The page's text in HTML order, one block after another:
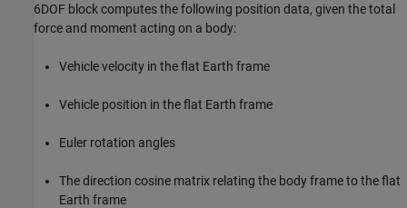
6DOF block computes the following position data, given the total
force and moment acting on a body:
Vehicle velocity in the flat Earth frame
Vehicle position in the flat Earth frame
Euler rotation angles
The direction cosine matrix relating the body frame to the flat
Earth frame